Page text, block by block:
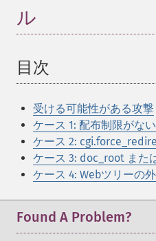
ル
目次
受ける可能性がある攻撃
ケース 1: 配布制限がな
ケース 2:
ケース 3: doc_root また
ケース 4: Webツリーの
Found A Problem?